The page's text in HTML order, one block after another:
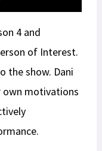
4 and
of Interest.
the show. Dani
own motivations